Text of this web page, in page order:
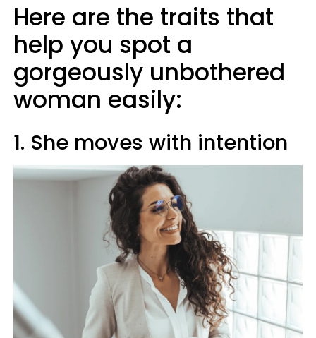
Here are the traits that
help you spot a
gorgeously unbothered
woman easily:
1. She moves with intention